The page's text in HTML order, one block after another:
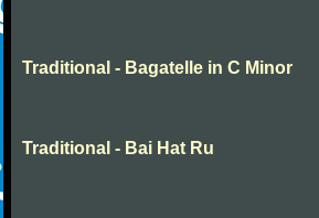
Traditional - Bagatelle in C Minor
Traditional - Bai Hat Ru